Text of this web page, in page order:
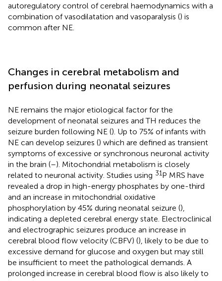
autoregulatory control of cerebral haemodynamics with a
combination of vasodilatation and vasoparalysis () is
common after NE.
Changes in cerebral metabolism and
perfusion during neonatal seizures
NE remains the major etiological factor for the
development of neonatal seizures and TH reduces the
seizure burden following NE (). Up to 75% of infants with
NE can develop seizures () which are defined as transient
symptoms of excessive or synchronous neuronal activity
in the brain (–). Mitochondrial metabolism is closely
related to neuronal activity. Studies using 31P MRS have
revealed a drop in high-energy phosphates by one-third
and an increase in mitochondrial oxidative
phosphorylation by 45% during neonatal seizure (),
indicating a depleted cerebral energy state. Electroclinical
and electrographic seizures produce an increase in
cerebral blood flow velocity (CBFV) (), likely to be due to
excessive demand for glucose and oxygen but may still
be insufficient to meet the pathological demands. A
prolonged increase in cerebral blood flow is also likely to